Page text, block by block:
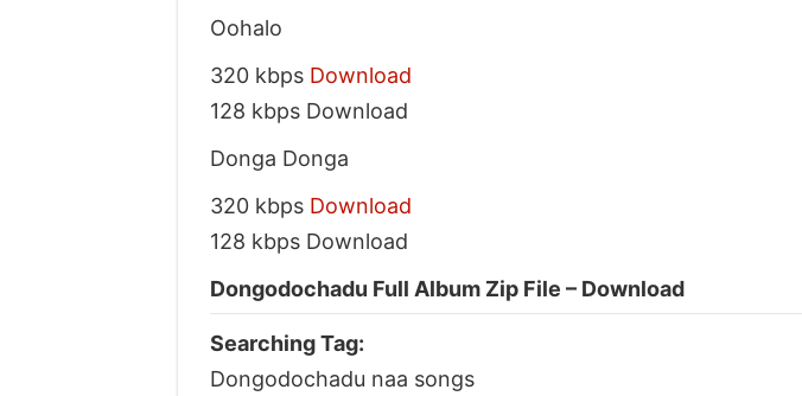
Oohalo
320 kbps Download
128 kbps Download
Donga Donga
320 kbps Download
128 kbps Download
Dongodochadu Full Album Zip File – Download
Searching Tag:
Dongodochadu naa songs